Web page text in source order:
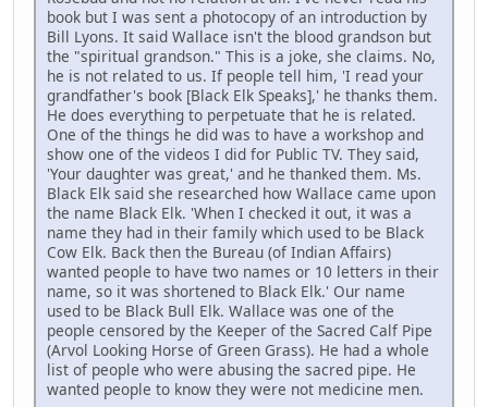
book but I was sent a photocopy of an introduction by
Bill Lyons. It said Wallace isn't the blood grandson but
the "spiritual grandson." This is a joke, she claims. No,
he is not related to us. If people tell him, 'I read your
grandfather's book [Black Elk Speaks],' he thanks them.
He does everything to perpetuate that he is related.
One of the things he did was to have a workshop and
show one of the videos I did for Public TV. They said,
'Your daughter was great,' and he thanked them. Ms.
Black Elk said she researched how Wallace came upon
the name Black Elk. 'When I checked it out, it was a
name they had in their family which used to be Black
Cow Elk. Back then the Bureau (of Indian Affairs)
wanted people to have two names or 10 letters in their
name, so it was shortened to Black Elk.' Our name
used to be Black Bull Elk. Wallace was one of the
people censored by the Keeper of the Sacred Calf Pipe
(Arvol Looking Horse of Green Grass). He had a whole
list of people who were abusing the sacred pipe. He
wanted people to know they were not medicine men.